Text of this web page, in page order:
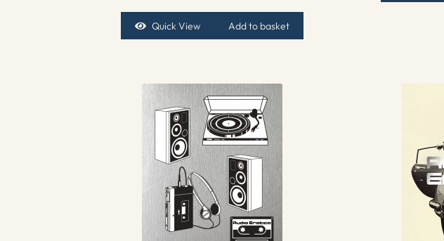
Quick View Add to basket